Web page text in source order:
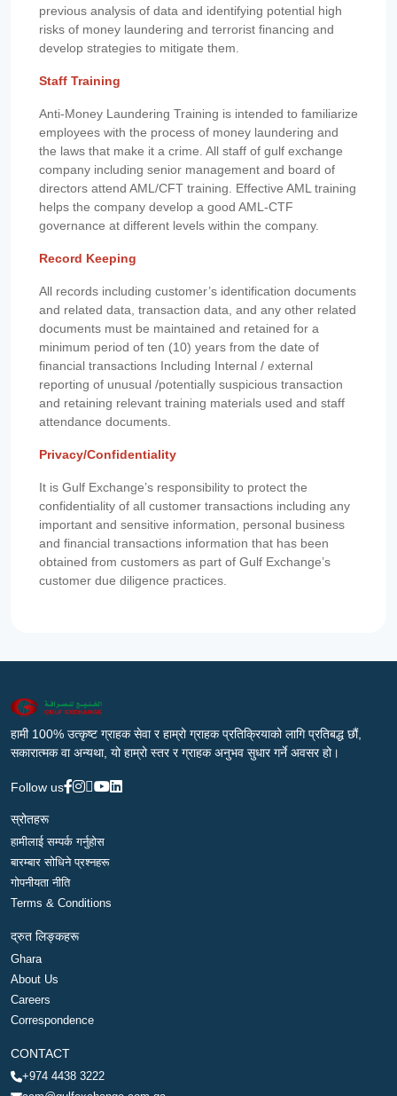
previous analysis of data and identifying potential high
risks of money laundering and terrorist financing and
develop strategies to mitigate them.
Staff Training
Anti-Money Laundering Training is intended to familiarize
employees with the process of money laundering and
the laws that make it a crime. All staff of gulf exchange
company including senior management and board of
directors attend AML/CFT training. Effective AML training
helps the company develop a good AML-CTF
governance at different levels within the company.
Record Keeping
All records including customer’s identification documents
and related data, transaction data, and any other related
documents must be maintained and retained for a
minimum period of ten (10) years from the date of
financial transactions Including Internal / external
reporting of unusual /potentially suspicious transaction
and retaining relevant training materials used and staff
attendance documents.
Privacy/Confidentiality
It is Gulf Exchange’s responsibility to protect the
confidentiality of all customer transactions including any
important and sensitive information, personal business
and financial transactions information that has been
obtained from customers as part of Gulf Exchange’s
customer due diligence practices.
हामी 100% उत्कृष्ट ग्राहक सेवा र हाम्रो ग्राहक प्रतिक्रियाको लागि प्रतिबद्ध छौं,
सकारात्मक वा अन्यथा, यो हाम्रो स्तर र ग्राहक अनुभव सुधार गर्ने अवसर हो।
Follow us
स्रोतहरू
हामीलाई सम्पर्क गर्नुहोस
बारम्बार सोधिने प्रश्नहरू
गोपनीयता नीति
Terms & Conditions
द्रुत लिङ्कहरू
Ghara
About Us
Careers
Correspondence
CONTACT
+974 4438 3222